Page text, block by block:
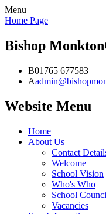
Menu
Home Page
Bishop Monkton
B01765 677583
A
Website Menu
Home
About Us
Contact
Welcome
School Vision
Who's Who
School
Vacancies